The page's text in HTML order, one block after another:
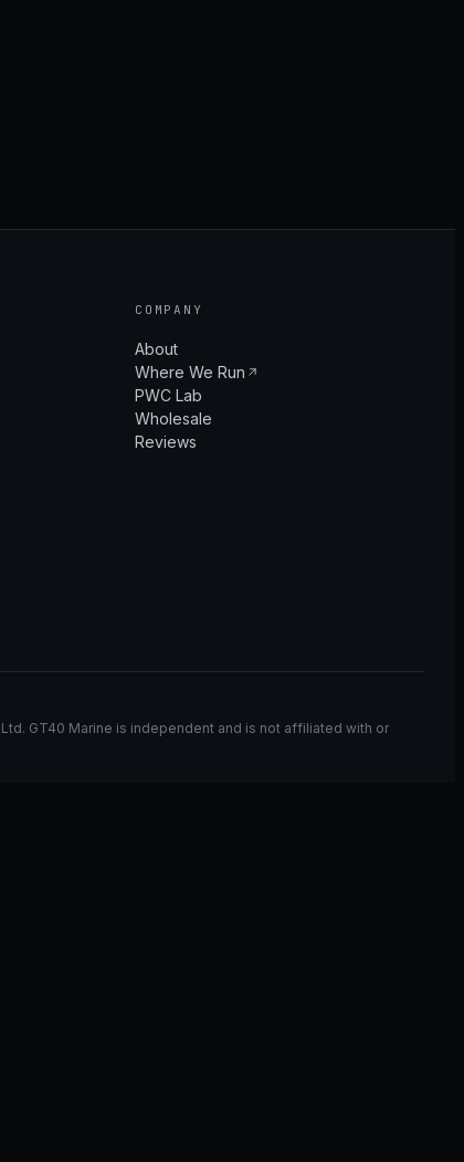
COMPANY
About
Where We Run
PWC Lab
Wholesale
Reviews
GT40 Marine is independent and is not affiliated with or